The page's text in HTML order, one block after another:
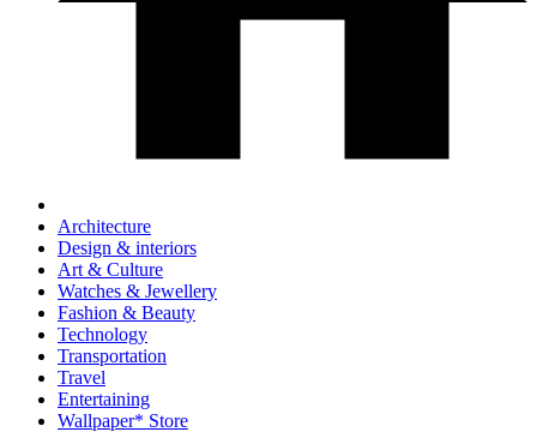
Architecture
Design & interiors
Art & Culture
Watches & Jewellery
Fashion & Beauty
Technology
Transportation
Travel
Entertaining
Wallpaper* Store